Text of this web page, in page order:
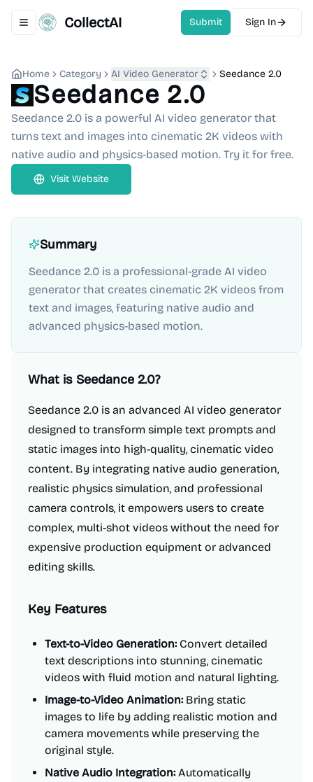
Toggle navigation menu
CollectAI Submit Sign In
Home Category AI Video Generator Seedance 2.0
Seedance 2.0
Seedance 2.0 is a powerful AI video generator that
turns text and images into cinematic 2K videos with
native audio and physics-based motion. Try it for free.
Visit Website
Summary
Seedance 2.0 is a professional-grade AI video
generator that creates cinematic 2K videos from
text and images, featuring native audio and
advanced physics-based motion.
What is Seedance 2.0?
Seedance 2.0 is an advanced AI video generator
designed to transform simple text prompts and
static images into high-quality, cinematic video
content. By integrating native audio generation,
realistic physics simulation, and professional
camera controls, it empowers users to create
complex, multi-shot videos without the need for
expensive production equipment or advanced
editing skills.
Key Features
Text-to-Video Generation:Convert detailed
text descriptions into stunning, cinematic
videos with fluid motion and natural lighting.
Image-to-Video Animation:Bring static
images to life by adding realistic motion and
camera movements while preserving the
original style.
Native Audio Integration:Automatically